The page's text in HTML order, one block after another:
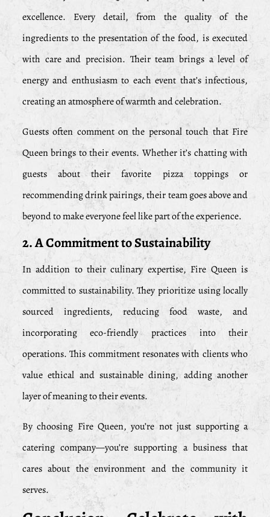
excellence. Every detail, from the quality of the
ingredients to the presentation of the food, is executed
with care and precision. Their team brings a level of
energy and enthusiasm to each event that’s infectious,
creating an atmosphere of warmth and celebration.
Guests often comment on the personal touch that Fire
Queen brings to their events. Whether it’s chatting with
guests about their favorite pizza toppings or
recommending drink pairings, their team goes above and
beyond to make everyone feel like part of the experience.
2. A Commitment to Sustainability
In addition to their culinary expertise, Fire Queen is
committed to sustainability. They prioritize using locally
sourced ingredients, reducing food waste, and
incorporating eco-friendly practices into their
operations. This commitment resonates with clients who
value ethical and sustainable dining, adding another
layer of meaning to their events.
By choosing Fire Queen, you’re not just supporting a
catering company—you’re supporting a business that
cares about the environment and the community it
serves.